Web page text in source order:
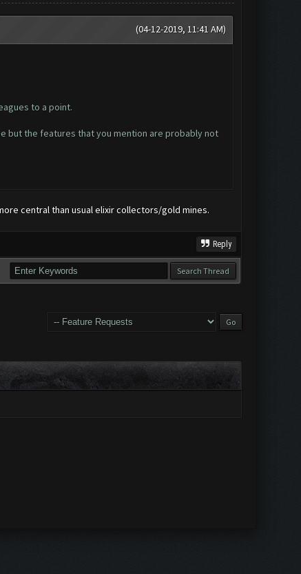
(04-12-2019, 11:41 AM)
to a point.
but the features that you mention are probably not
central than usual elixir collectors/gold mines.
Reply